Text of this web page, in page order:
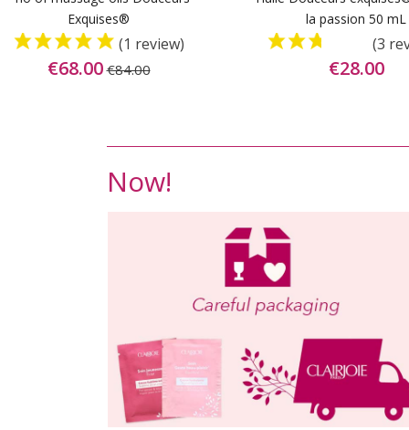
Exquises®
(1 review)
€68.00 €84.00
la passion 50 mL
(3
€28.00
Now!